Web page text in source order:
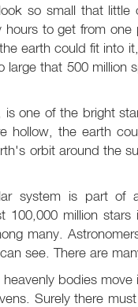
so small that little
to get from
earth could fit into
that 500 million
one of the bright
the earth
orbit around the
system is part of
million
many.
see. There are
bodies
Surely there